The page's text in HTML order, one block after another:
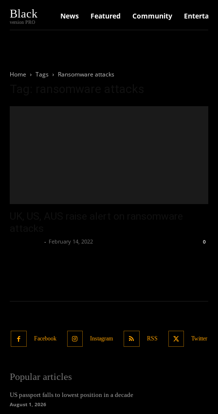
Black
version PRO
News Featured Community
Home Tags Ransomware attacks
- February 14, 2022 0
Facebook Instagram RSS Twitter
Popular articles
US passport falls to lowest position in a decade
August 1, 2026